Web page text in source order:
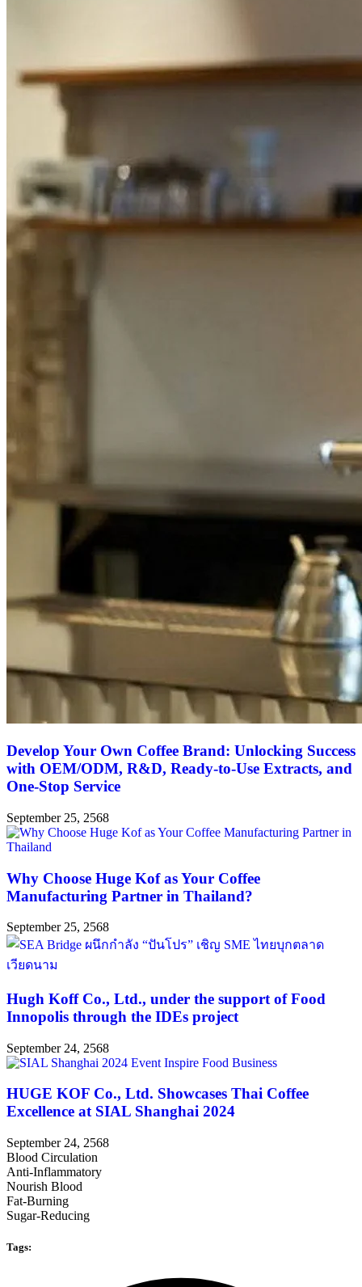
Develop Your Own Coffee Brand: Unlocking Success
with OEM/ODM, R&D, Ready-to-Use Extracts, and
One-Stop Service
September 25, 2568
Why Choose Huge Kof as Your Coffee
Manufacturing Partner in Thailand?
September 25, 2568
Hugh Koff Co., Ltd., under the support of Food
Innopolis through the IDEs project
September 24, 2568
HUGE KOF Co., Ltd. Showcases Thai Coffee
Excellence at SIAL Shanghai 2024
September 24, 2568
Blood Circulation
Anti-Inflammatory
Nourish Blood
Fat-Burning
Sugar-Reducing
Tags: